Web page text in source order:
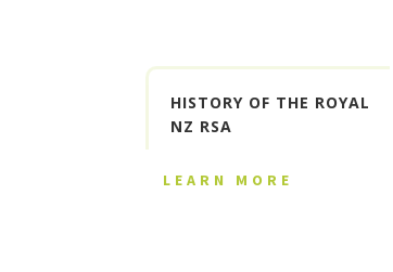
HISTORY OF THE ROYAL
NZ RSA
LEARN MORE